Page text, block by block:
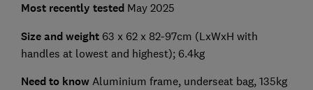
Most recently tested May 2025
Size and weight 63 x 62 x 82-97cm (LxWxH with
handles at lowest and highest); 6.4kg
Need to know Aluminium frame, underseat bag, 135kg